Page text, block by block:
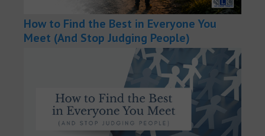
How to Find the Best in Everyone You
Meet (And Stop Judging People)